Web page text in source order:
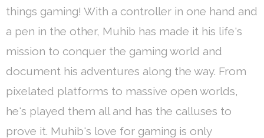
things gaming! With a controller in one hand and
a pen in the other, Muhib has made it his life's
mission to conquer the gaming world and
document his adventures along the way. From
pixelated platforms to massive open worlds,
he's played them all and has the calluses to
prove it. Muhib's love for gaming is only